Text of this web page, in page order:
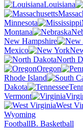
Louisiana
Minnesota
Montana
New Hampshire
Mexico
North
Oregon
Rhode Island
Dakota
Vermont
West
Wyoming
FootballB. Basketball